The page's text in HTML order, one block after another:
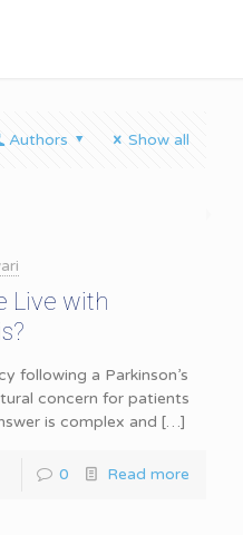
Authors Show all
Live with
following a Parkinson’s
concern for patients
is complex and […]
0 Read more